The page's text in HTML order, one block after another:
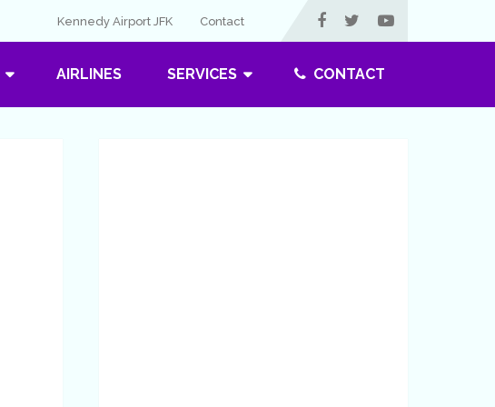
Kennedy Airport JFK Contact
AIRLINES SERVICES CONTACT